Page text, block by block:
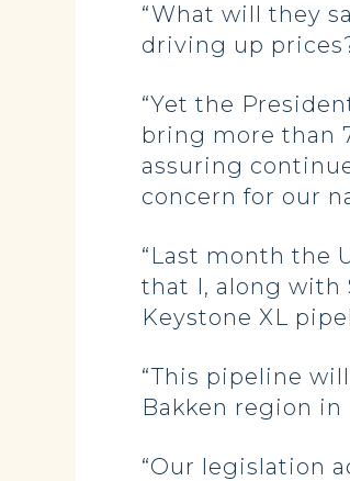
“What will they
driving up
“Yet the
bring more than
assuring
concern for our
“Last month the
that I, along with
Keystone XL
“This pipeline
Bakken region
“Our legislation